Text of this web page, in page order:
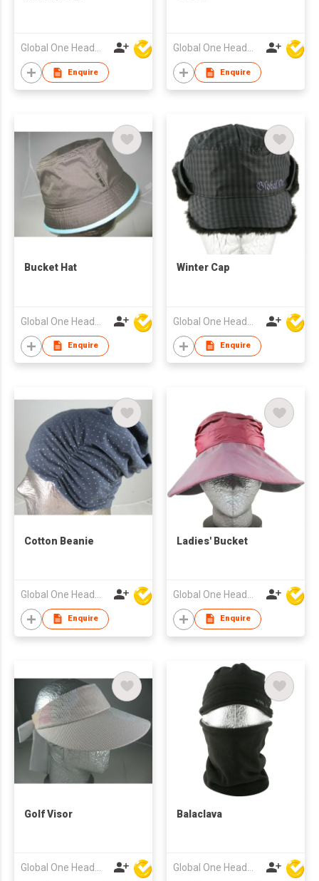
Global One Headwear Ltd
Enquire
Global One Headwear Ltd
Enquire
Bucket Hat
Enquire
Winter Cap
Enquire
Cotton Beanie
Enquire
Ladies' Bucket
Enquire
Golf Visor Balaclava